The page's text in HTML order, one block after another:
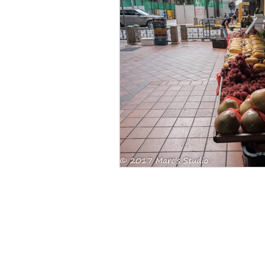
Singapore CBD Singapore
Photography 35mm Film
B&W Photography